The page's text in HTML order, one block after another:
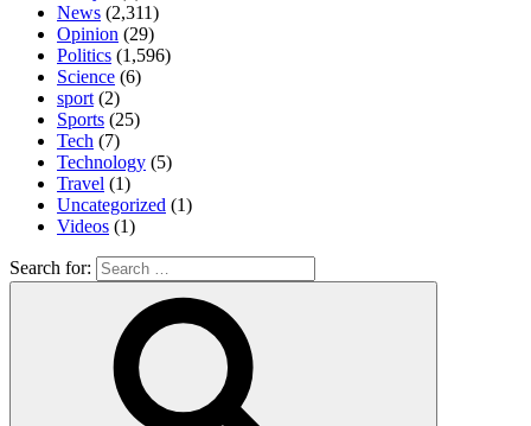
News (2,311)
Opinion (29)
Politics (1,596)
Science (6)
sport (2)
Sports (25)
Tech (7)
Technology (5)
Travel (1)
Uncategorized (1)
Videos (1)
Search for: